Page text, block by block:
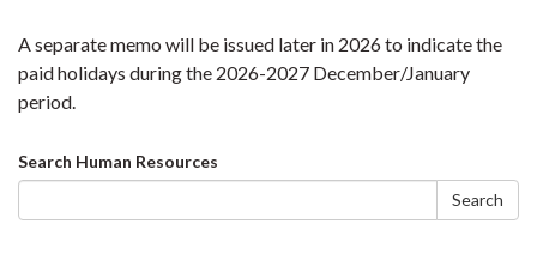
A separate memo will be issued later in 2026 to indicate the
paid holidays during the 2026-2027 December/January
period.
Search
form
Search Human Resources
Search